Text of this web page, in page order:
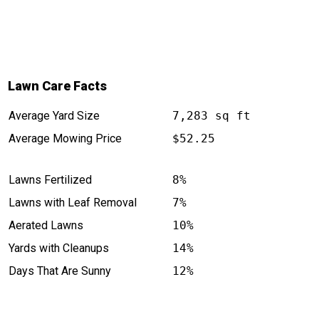
Lawn Care Facts
Average Yard Size
7,283 sq ft
Average Mowing Price
$52.25
Lawns Fertilized
8%
Lawns with Leaf Removal
7%
Aerated Lawns
10%
Yards with Cleanups
14%
Days That Are Sunny
12%